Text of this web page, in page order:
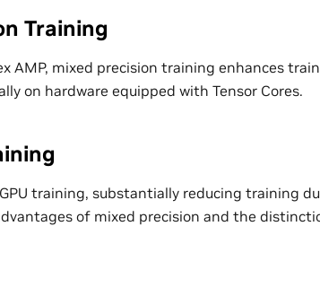
Training
AMP, mixed precision training enhances
on hardware equipped with Tensor Cores.
training, substantially reducing training
of mixed precision and the